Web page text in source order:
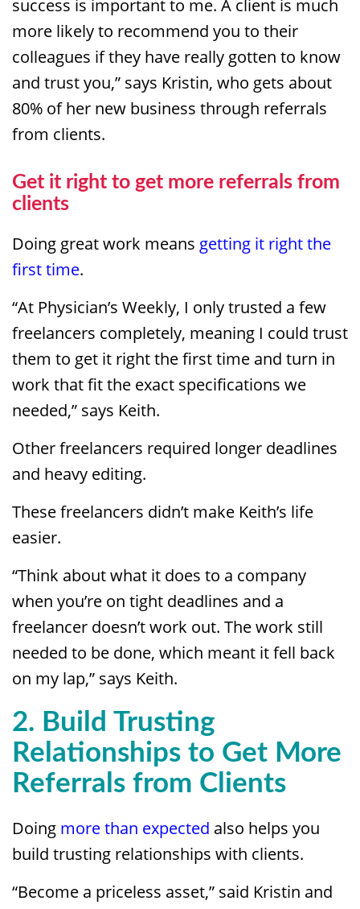
success is important to me. A client is much
more likely to recommend you to their
colleagues if they have really gotten to know
and trust you,” says Kristin, who gets about
80% of her new business through referrals
from clients.
Get it right to get more referrals from
clients
Doing great work means getting it right the
first time.
“At Physician’s Weekly, I only trusted a few
freelancers completely, meaning I could trust
them to get it right the first time and turn in
work that fit the exact specifications we
needed,” says Keith.
Other freelancers required longer deadlines
and heavy editing.
These freelancers didn’t make Keith’s life
easier.
“Think about what it does to a company
when you’re on tight deadlines and a
freelancer doesn’t work out. The work still
needed to be done, which meant it fell back
on my lap,” says Keith.
2. Build Trusting
Relationships to Get More
Referrals from Clients
Doing more than expected also helps you
build trusting relationships with clients.
“Become a priceless asset,” said Kristin and